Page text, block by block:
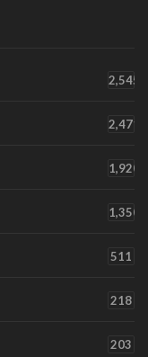
2,545
2,471
1,920
1,350
511
218
203